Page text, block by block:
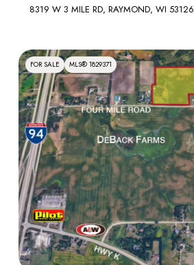
8319 W 3 MILE RD, RAYMOND, WI 53126
FOR SALE MLS® 1829371